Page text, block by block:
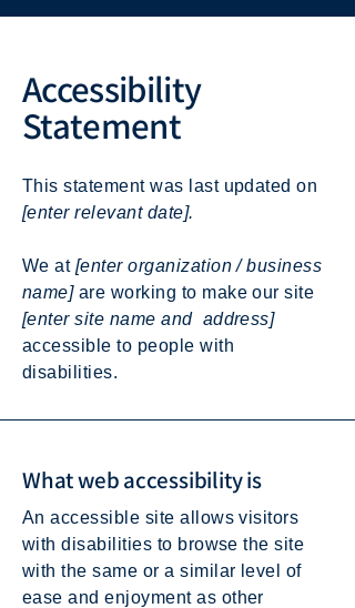
Accessibility
Statement
This statement was last updated on
[enter relevant date].
We at [enter organization / business
name]are working to make our site
[enter site name and address]
accessible to people with
disabilities.
What web accessibility is
An accessible site allows visitors
with disabilities to browse the site
with the same or a similar level of
ease and enjoyment as other